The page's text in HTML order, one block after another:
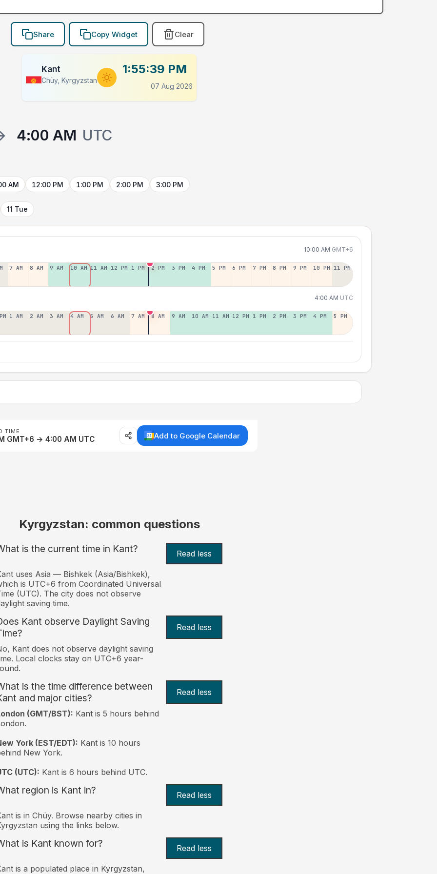
Share Copy Widget Clear
Kant
Chüy, Kyrgyzstan
1:55:39 PM
07 Aug 2026
4:00 AM UTC
AM 12:00 PM 1:00 PM 2:00 PM 3:00 PM
11 Tue
10:00 AM GMT+6
7 AM 8 AM 9 AM 10 AM 11 AM 12 PM 1 PM 2 PM 3 PM 4 PM 5 PM 6 PM 7 PM 8 PM 9 PM 10 PM 11 PM
4:00 AM UTC
1 AM 2 AM 3 AM 4 AM 5 AM 6 AM 7 AM 8 AM 9 AM 10 AM 11 AM 12 PM 1 PM 2 PM 3 PM 4 PM 5 PM
TIME
GMT+6 → 4:00 AM UTC Add to Google Calendar
Kyrgyzstan: common questions
is the current time in Kant? Read less
uses Asia — Bishkek (Asia/Bishkek),
is UTC+6 from Coordinated Universal
(UTC). The city does not observe
saving time.
Kant observe Daylight Saving
Read less
Kant does not observe daylight saving
Local clocks stay on UTC+6 year-
is the time difference between
and major cities?
Read less
(GMT/BST): Kant is 5 hours behind
York (EST/EDT): Kant is 10 hours
New York.
(UTC): Kant is 6 hours behind UTC.
region is Kant in? Read less
is in Chüy. Browse nearby cities in
using the links below.
is Kant known for? Read less
is a populated place in Kyrgyzstan,